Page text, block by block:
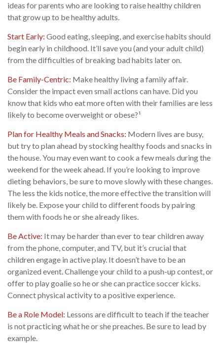
ideas for parents who are looking to raise healthy children
that grow up to be healthy adults.
Start Early: Good eating, sleeping, and exercise habits should
begin early in childhood. It’ll save you (and your adult child)
from the difficulties of breaking bad habits later on.
Be Family-Centric: Make healthy living a family affair.
Consider the impact even small actions can have. Did you
know that kids who eat more often with their families are less
likely to become overweight or obese?¹
Plan for Healthy Meals and Snacks: Modern lives are busy,
but try to plan ahead by stocking healthy foods and snacks in
the house. You may even want to cook a few meals during the
weekend for the week ahead. If you’re looking to improve
dieting behaviors, be sure to move slowly with these changes.
The less the kids notice, the more effective the transition will
likely be. Expose your child to different foods by pairing
them with foods he or she already likes.
Be Active: It may be harder than ever to tear children away
from the phone, computer, and TV, but it’s crucial that
children engage in active play. It doesn’t have to be an
organized event. Challenge your child to a push-up contest, or
offer to play goalie so he or she can practice soccer kicks.
Connect physical activity to a positive experience.
Be a Role Model: Lessons are difficult to teach if the teacher
is not practicing what he or she preaches. Be sure to lead by
example.